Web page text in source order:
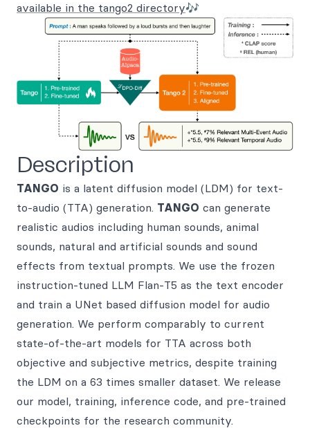
available in the tango2 directory🎶
Description
TANGO is a latent diffusion model (LDM) for text-
to-audio (TTA) generation. TANGO can generate
realistic audios including human sounds, animal
sounds, natural and artificial sounds and sound
effects from textual prompts. We use the frozen
instruction-tuned LLM Flan-T5 as the text encoder
and train a UNet based diffusion model for audio
generation. We perform comparably to current
state-of-the-art models for TTA across both
objective and subjective metrics, despite training
the LDM on a 63 times smaller dataset. We release
our model, training, inference code, and pre-trained
checkpoints for the research community.